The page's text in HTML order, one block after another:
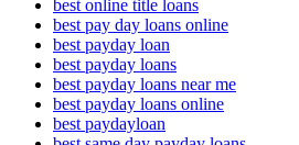
best online title loans
best pay day loans online
best payday loan
best payday loans
best payday loans near me
best payday loans online
best paydayloan